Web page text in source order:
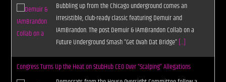
Bubbling up from the Chicago underground comes an
irresistible, club-ready classic featuring Demuir and
IAmBrandon. The post Demuir & IAmBrandon Collab on a
Future Underground Smash “Get Ovah Dat Bridge”[...]
Congress Turns Up the Heat on StubHub CEO Over “Scalping” Allegations